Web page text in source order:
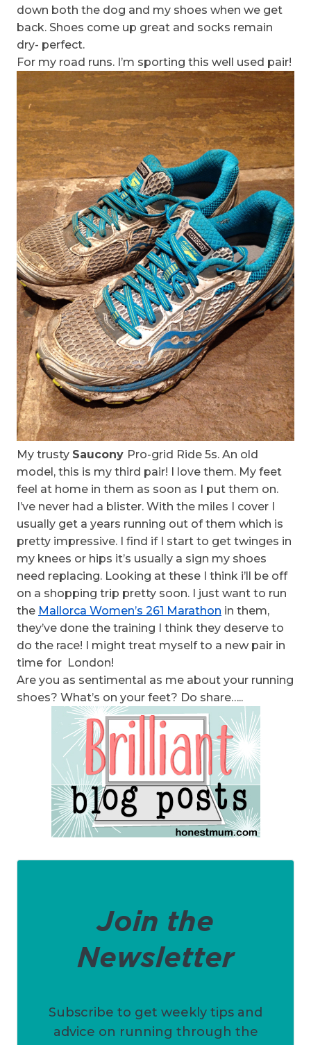
down both the dog and my shoes when we get
back. Shoes come up great and socks remain
dry- perfect.
For my road runs. I’m sporting this well used pair!
My trusty Saucony Pro-grid Ride 5s. An old
model, this is my third pair! I love them. My feet
feel at home in them as soon as I put them on.
I’ve never had a blister. With the miles I cover I
usually get a years running out of them which is
pretty impressive. I find if I start to get twinges in
my knees or hips it’s usually a sign my shoes
need replacing. Looking at these I think i’ll be off
on a shopping trip pretty soon. I just want to run
the Mallorca Women’s 261 Marathon in them,
they’ve done the training I think they deserve to
do the race! I might treat myself to a new pair in
time for London!
Are you as sentimental as me about your running
shoes? What’s on your feet? Do share…..
Join the
Newsletter
Subscribe to get weekly tips and
advice on running through the